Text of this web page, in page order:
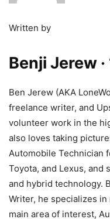
Written by
Benji Jerew
Ben Jerew (AKA
freelance writer, and
volunteer work in the
also loves taking
Automobile Technician
Toyota, and Lexus, and
and hybrid technology.
Writer, he specializes
main area of interest,